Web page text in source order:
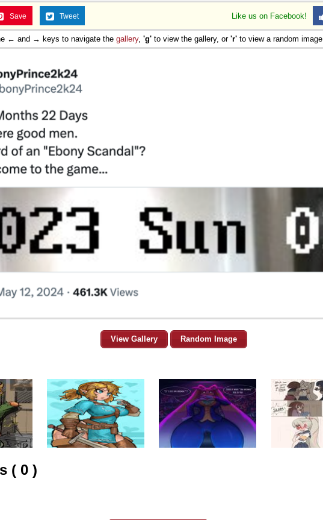
Like us on Facebook!
Save Tweet
← and → keys to navigate the gallery, 'g' to view the gallery, or 'r' to view a random image.
View Gallery Random Image
( 0 )